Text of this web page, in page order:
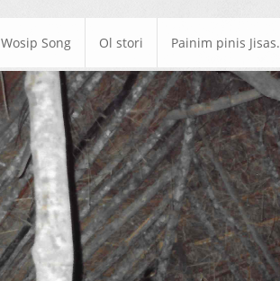
Wosip Song Ol stori Painim pinis Jisas.